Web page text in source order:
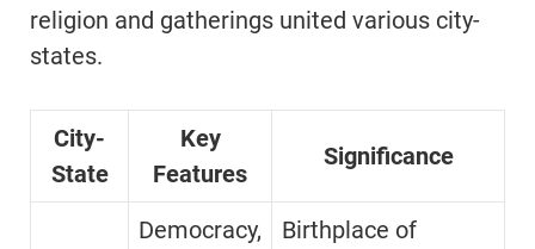
religion and gatherings united various city-
states.
City-
State
Key
Features
Significance
Democracy,
Birthplace of